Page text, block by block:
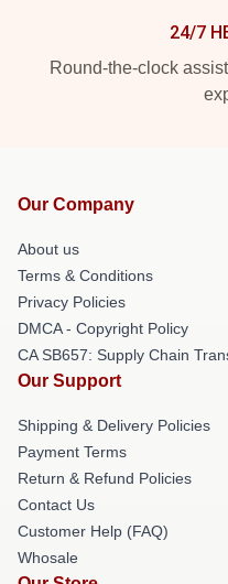
24/7
Round-the-clock
Our Company
About us
Terms & Conditions
Privacy Policies
DMCA - Copyright Policy
CA SB657: Supply Chain
Our Support
Shipping & Delivery Policies
Payment Terms
Return & Refund Policies
Contact Us
Customer Help (FAQ)
Whosale